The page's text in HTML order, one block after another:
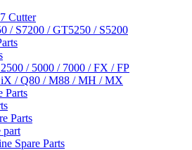
Cutter
/ S7200 / GT5250 / S5200
/ 5000 / 7000 / FX / FP
iX / Q80 / M88 / MH / MX
Parts
Parts
part
Spare Parts